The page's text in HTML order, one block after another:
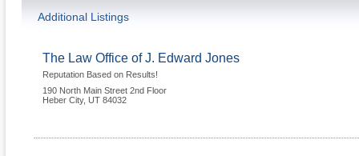
Additional Listings
The Law Office of J. Edward Jones
Reputation Based on Results!
190 North Main Street 2nd Floor
Heber City, UT 84032